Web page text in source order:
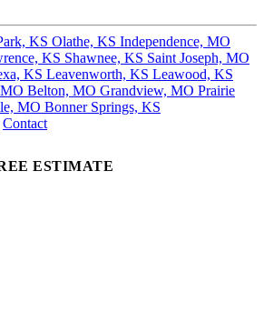
KS Olathe, KS Independence, MO
KS Shawnee, KS Saint Joseph, MO
KS Leavenworth, KS Leawood, KS
Belton, MO Grandview, MO Prairie
MO Bonner Springs, KS
Contact
ESTIMATE